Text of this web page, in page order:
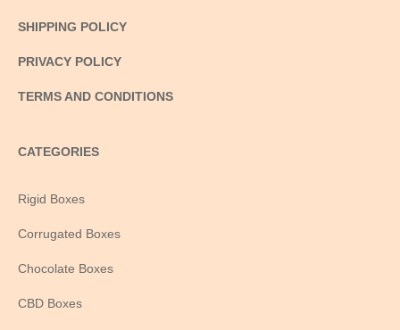
SHIPPING POLICY
PRIVACY POLICY
TERMS AND CONDITIONS
CATEGORIES
Rigid Boxes
Corrugated Boxes
Chocolate Boxes
CBD Boxes